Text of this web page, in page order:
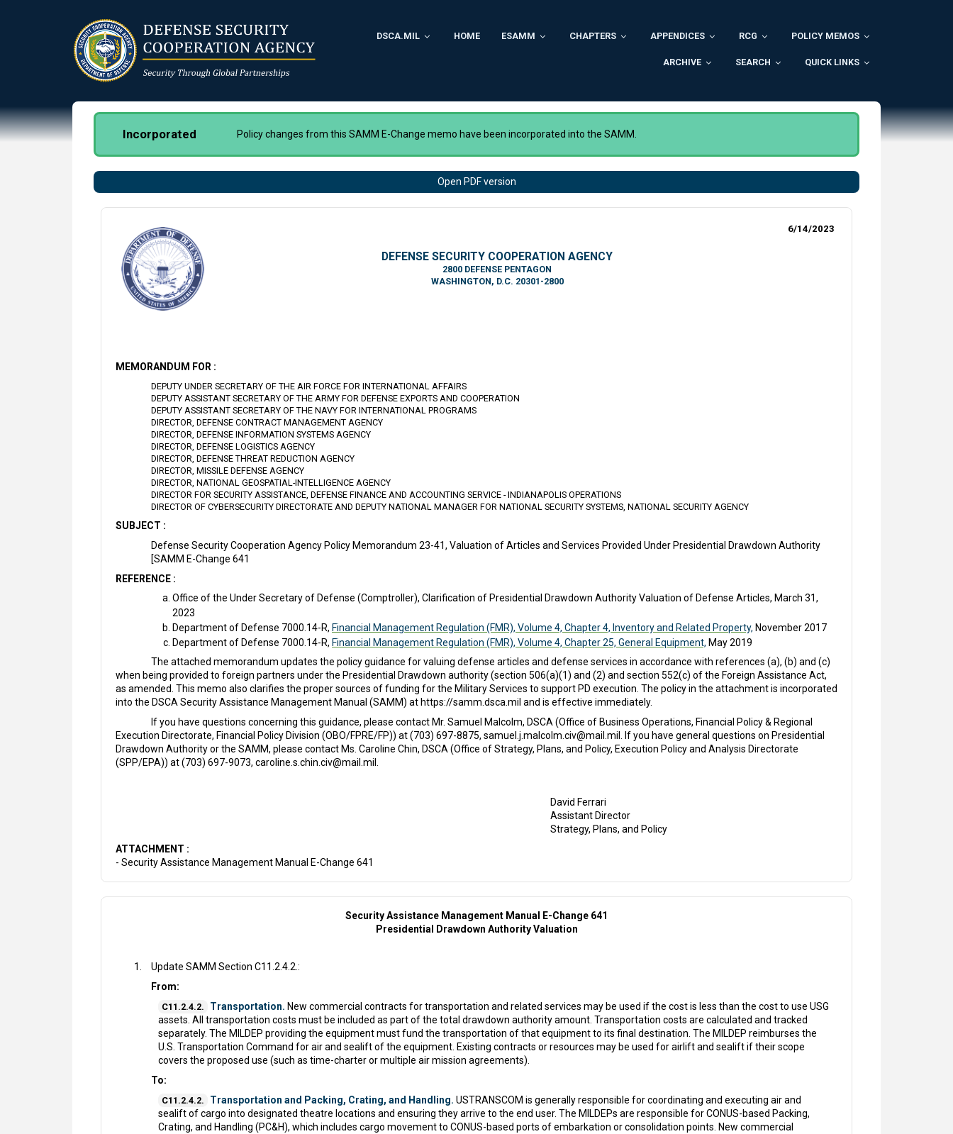
DSCA.MIL HOME ESAMM CHAPTERS APPENDICES RCG POLICY MEMOS
ARCHIVE SEARCH QUICK LINKS
Incorporated Policy changes from this SAMM E-Change memo have been incorporated into the SAMM.
Open PDF version
DEFENSE SECURITY COOPERATION AGENCY
2800 DEFENSE PENTAGON
WASHINGTON, D.C. 20301-2800
6/14/2023
MEMORANDUM FOR :
DEPUTY UNDER SECRETARY OF THE AIR FORCE FOR INTERNATIONAL AFFAIRS
DEPUTY ASSISTANT SECRETARY OF THE ARMY FOR DEFENSE EXPORTS AND COOPERATION
DEPUTY ASSISTANT SECRETARY OF THE NAVY FOR INTERNATIONAL PROGRAMS
DIRECTOR, DEFENSE CONTRACT MANAGEMENT AGENCY
DIRECTOR, DEFENSE INFORMATION SYSTEMS AGENCY
DIRECTOR, DEFENSE LOGISTICS AGENCY
DIRECTOR, DEFENSE THREAT REDUCTION AGENCY
DIRECTOR, MISSILE DEFENSE AGENCY
DIRECTOR, NATIONAL GEOSPATIAL-INTELLIGENCE AGENCY
DIRECTOR FOR SECURITY ASSISTANCE, DEFENSE FINANCE AND ACCOUNTING SERVICE - INDIANAPOLIS OPERATIONS
DIRECTOR OF CYBERSECURITY DIRECTORATE AND DEPUTY NATIONAL MANAGER FOR NATIONAL SECURITY SYSTEMS, NATIONAL SECURITY AGENCY
SUBJECT :
Defense Security Cooperation Agency Policy Memorandum 23-41, Valuation of Articles and Services Provided Under Presidential Drawdown Authority
[SAMM E-Change 641
REFERENCE :
Office of the Under Secretary of Defense (Comptroller), Clarification of Presidential Drawdown Authority Valuation of Defense Articles, March 31,
2023
Department of Defense 7000.14-R, Financial Management Regulation (FMR), Volume 4, Chapter 4, Inventory and Related Property, November 2017
Department of Defense 7000.14-R, Financial Management Regulation (FMR), Volume 4, Chapter 25, General Equipment, May 2019
The attached memorandum updates the policy guidance for valuing defense articles and defense services in accordance with references (a), (b) and (c)
when being provided to foreign partners under the Presidential Drawdown authority (section 506(a)(1) and (2) and section 552(c) of the Foreign Assistance Act,
as amended. This memo also clarifies the proper sources of funding for the Military Services to support PD execution. The policy in the attachment is incorporated
into the DSCA Security Assistance Management Manual (SAMM) at https://samm.dsca.mil and is effective immediately.
If you have questions concerning this guidance, please contact Mr. Samuel Malcolm, DSCA (Office of Business Operations, Financial Policy & Regional
Execution Directorate, Financial Policy Division (OBO/FPRE/FP)) at (703) 697-8875, samuel.j.malcolm.civ@mail.mil. If you have general questions on Presidential
Drawdown Authority or the SAMM, please contact Ms. Caroline Chin, DSCA (Office of Strategy, Plans, and Policy, Execution Policy and Analysis Directorate
(SPP/EPA)) at (703) 697-9073, caroline.s.chin.civ@mail.mil.
David Ferrari
Assistant Director
Strategy, Plans, and Policy
ATTACHMENT :
- Security Assistance Management Manual E-Change 641
Security Assistance Management Manual E-Change 641
Presidential Drawdown Authority Valuation
Update SAMM Section C11.2.4.2.:
From:
C11.2.4.2. Transportation. New commercial contracts for transportation and related services may be used if the cost is less than the cost to use USG
assets. All transportation costs must be included as part of the total drawdown authority amount. Transportation costs are calculated and tracked
separately. The MILDEP providing the equipment must fund the transportation of that equipment to its final destination. The MILDEP reimburses the
U.S. Transportation Command for air and sealift of the equipment. Existing contracts or resources may be used for airlift and sealift if their scope
covers the proposed use (such as time-charter or multiple air mission agreements).
To:
C11.2.4.2. Transportation and Packing, Crating, and Handling. USTRANSCOM is generally responsible for coordinating and executing air and
sealift of cargo into designated theatre locations and ensuring they arrive to the end user. The MILDEPs are responsible for CONUS-based Packing,
Crating, and Handling (PC&H), which includes cargo movement to CONUS-based ports of embarkation or consolidation points. New commercial